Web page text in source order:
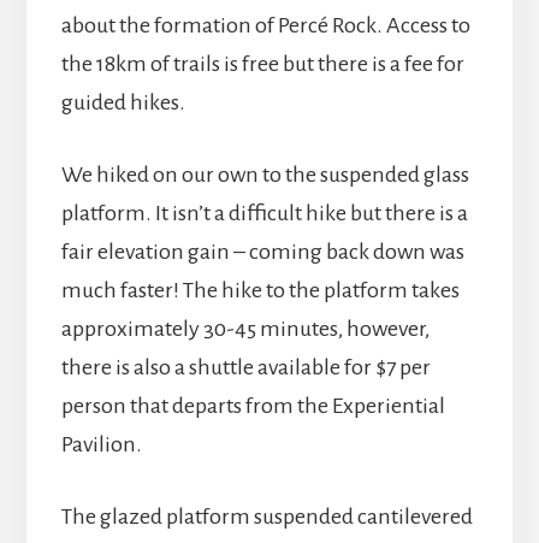
about the formation of Percé Rock. Access to
the 18km of trails is free but there is a fee for
guided hikes.
We hiked on our own to the suspended glass
platform. It isn’t a difficult hike but there is a
fair elevation gain – coming back down was
much faster! The hike to the platform takes
approximately 30-45 minutes, however,
there is also a shuttle available for $7 per
person that departs from the Experiential
Pavilion.
The glazed platform suspended cantilevered